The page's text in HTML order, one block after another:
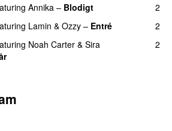
Annika – Blodigt
2
Lamin & Ozzy – Entré
2
Noah Carter & Sira
2